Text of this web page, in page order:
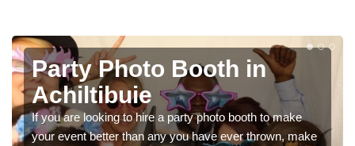
Photo Booth Hire for
Parties in Achiltibuie
We can offer the very best prices for premium photo
booth hire for parties. If you would like a quote, please fill